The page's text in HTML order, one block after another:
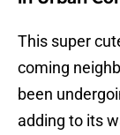
This super
coming
been
adding to its